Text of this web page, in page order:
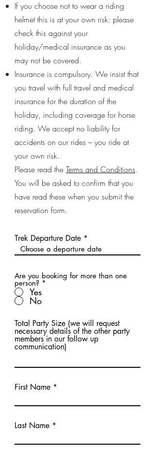
If you choose not to wear a riding
helmet this is at your own risk: please
check this against your
holiday/medical insurance as you
may not be covered.
Insurance is compulsory. We insist that
you travel with full travel and medical
insurance for the duration of the
holiday, including coverage for horse
riding. We accept no liability for
accidents on our rides – you ride at
your own risk.
Please read the Terms and Conditions.
You will be asked to confirm that you
have read these when you submit the
reservation form.
Trek Departure Date
Are you booking for more than one
person? *
Yes
No
Total Party Size (we will request
necessary details of the other party
members in our follow up
communication)
First Name
Last Name